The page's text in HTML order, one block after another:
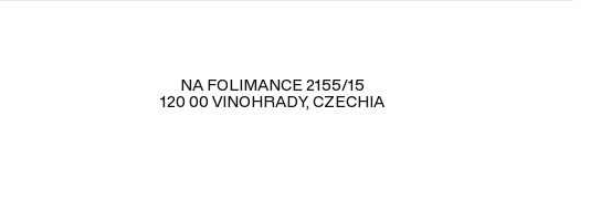
NA FOLIMANCE 2155/15
120 00 VINOHRADY, CZECHIA